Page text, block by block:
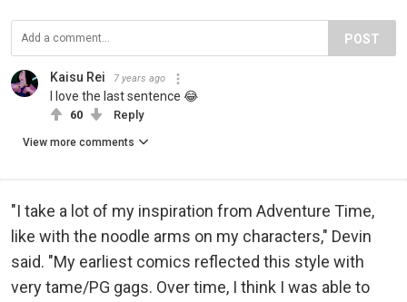
POST
Kaisu Rei 7 years ago
I love the last sentence 😂
60 Reply
View more comments
"I take a lot of my inspiration from Adventure Time,
like with the noodle arms on my characters," Devin
said. "My earliest comics reflected this style with
very tame/PG gags. Over time, I think I was able to